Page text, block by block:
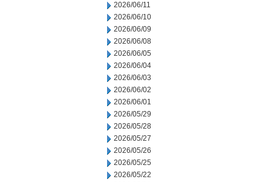
2026/06/11
2026/06/10
2026/06/09
2026/06/08
2026/06/05
2026/06/04
2026/06/03
2026/06/02
2026/06/01
2026/05/29
2026/05/28
2026/05/27
2026/05/26
2026/05/25
2026/05/22